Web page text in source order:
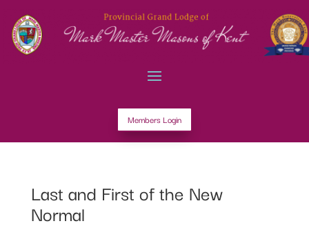
Members Login
Last and First of the New
Normal